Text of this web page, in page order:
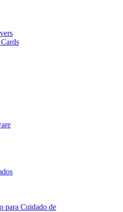
para Cuidado de